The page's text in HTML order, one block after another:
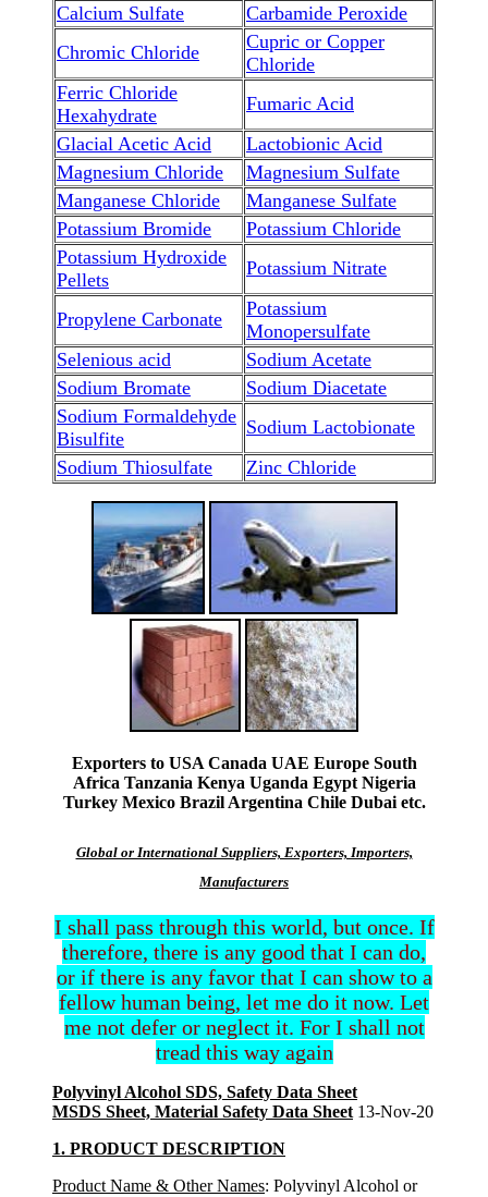
Calcium Sulfate
Carbamide Peroxide
Chromic Chloride
Cupric or Copper
Chloride
Ferric Chloride
Hexahydrate
Fumaric Acid
Glacial Acetic Acid
Lactobionic Acid
Magnesium Chloride
Magnesium Sulfate
Manganese Chloride
Manganese Sulfate
Potassium Bromide
Potassium Chloride
Potassium Hydroxide
Pellets
Potassium Nitrate
Propylene Carbonate
Potassium
Monopersulfate
Selenious acid
Sodium Acetate
Sodium Bromate
Sodium Diacetate
Sodium Formaldehyde
Bisulfite
Sodium Lactobionate
Sodium Thiosulfate
Zinc Chloride
Exporters to USA Canada UAE Europe South
Africa Tanzania Kenya Uganda Egypt Nigeria
Turkey Mexico Brazil Argentina Chile Dubai etc.
Global or International Suppliers, Exporters, Importers,
Manufacturers
I shall pass through this world, but once. If
therefore, there is any good that I can do,
or if there is any favor that I can show to a
fellow human being, let me do it now. Let
me not defer or neglect it. For I shall not
tread this way again
Polyvinyl Alcohol SDS, Safety Data Sheet
MSDS Sheet, Material Safety Data Sheet 13-Nov-20
1. PRODUCT DESCRIPTION
Product Name & Other Names: Polyvinyl Alcohol or